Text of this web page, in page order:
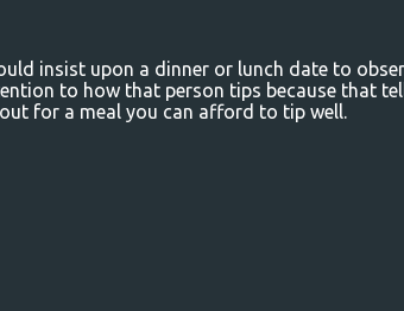
insist upon a dinner or lunch date to
to how that person tips because that
for a meal you can afford to tip well.